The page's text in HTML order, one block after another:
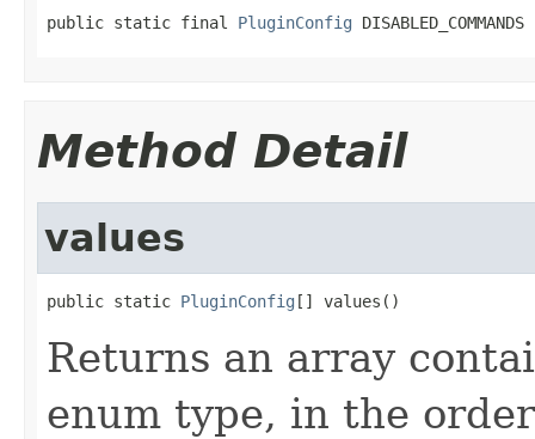
public static final PluginConfig DISABLED_COMMANDS
Method Detail
values
public static PluginConfig [] values()
Returns an array
enum type, in the